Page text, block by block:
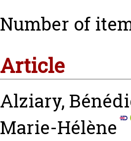
Number of
Article
Alziary,
Marie-Hélène